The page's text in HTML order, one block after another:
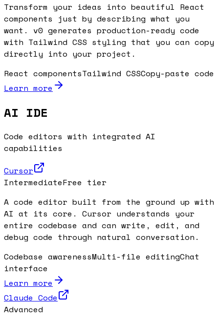
Transform your ideas into beautiful React
components just by describing what you
want. v0 generates production-ready code
with Tailwind CSS styling that you can copy
directly into your project.
React componentsTailwind CSSCopy-paste code
Learn more
AI IDE
Code editors with integrated AI
capabilities
Cursor
IntermediateFree tier
A code editor built from the ground up with
AI at its core. Cursor understands your
entire codebase and can write, edit, and
debug code through natural conversation.
Codebase awarenessMulti-file editingChat
interface
Learn more
Claude Code
Advanced